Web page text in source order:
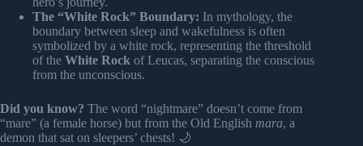
The “White Rock” Boundary: In mythology, the
boundary between sleep and wakefulness is often
symbolized by a white rock, representing the threshold
of the White Rock of Leucas, separating the conscious
from the unconscious.
Did you know? The word “nightmare” doesn’t come from
“mare” (a female horse) but from the Old English mara, a
demon that sat on sleepers’ chests! 🌙